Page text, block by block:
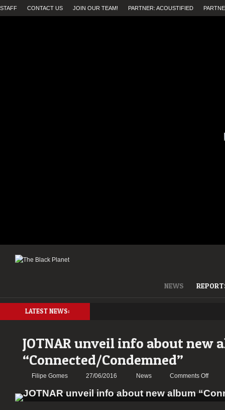
STAFF CONTACT US JOIN OUR TEAM! PARTNER: ACOUSTIFIED
NEWS
LATEST NEWS:
JOTNAR unveil info about new
“Connected/Condemned”
Filipe Gomes 27/06/2016 News Comments Offon
unveil